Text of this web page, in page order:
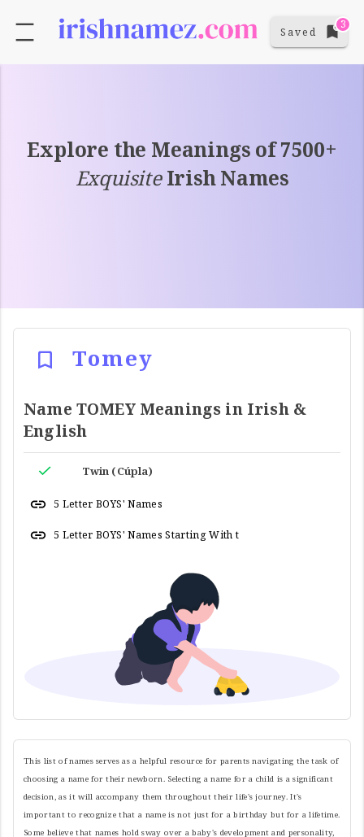
Saved
3
Explore the Meanings of 7500+
ExquisiteIrish Names
Tomey
Name TOMEY Meanings in Irish &
English
Twin (Cúpla)
5 Letter BOYS' Names
5 Letter BOYS' Names Starting With t
This list of names serves as a helpful resource for parents navigating the task of
choosing a name for their newborn. Selecting a name for a child is a significant
decision, as it will accompany them throughout their life's journey. It's
important to recognize that a name is not just for a birthday but for a lifetime.
Some believe that names hold sway over a baby's development and personality,